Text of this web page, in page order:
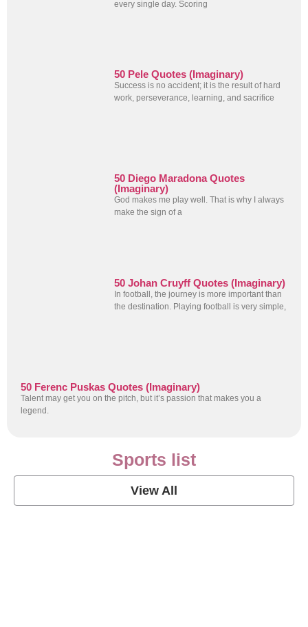
every single day. Scoring
50 Pele Quotes (Imaginary)
Success is no accident; it is the result of hard
work, perseverance, learning, and sacrifice
50 Diego Maradona Quotes
(Imaginary)
God makes me play well. That is why I always
make the sign of a
50 Johan Cruyff Quotes (Imaginary)
In football, the journey is more important than
the destination. Playing football is very simple,
50 Ferenc Puskas Quotes (Imaginary)
Talent may get you on the pitch, but it’s passion that makes you a
legend.
Sports list
View All